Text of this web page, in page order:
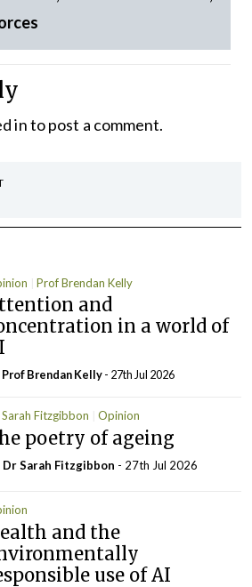
into post a comment.
Prof Brendan Kelly
and
in a world of
Prof Brendan Kelly- 27th Jul 2026
Fitzgibbon Opinion
poetry of ageing
Dr Sarah Fitzgibbon - 27th Jul 2026
and the
use of AI